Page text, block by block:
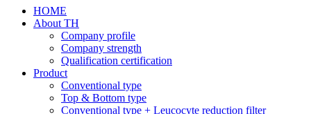
HOME
About TH
Company profile
Company strength
Qualification certification
Product
Conventional type
Top & Bottom type
Conventional type + Leucocyte reduction filter